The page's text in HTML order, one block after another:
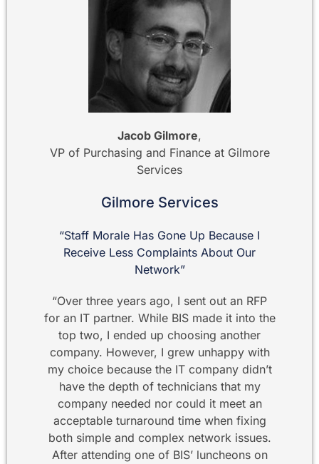
Jacob Gilmore,
VP of Purchasing and Finance at Gilmore
Services
Gilmore Services
“Staff Morale Has Gone Up Because I
Receive Less Complaints About Our
Network”
“Over three years ago, I sent out an RFP
for an IT partner. While BIS made it into the
top two, I ended up choosing another
company. However, I grew unhappy with
my choice because the IT company didn’t
have the depth of technicians that my
company needed nor could it meet an
acceptable turnaround time when fixing
both simple and complex network issues.
After attending one of BIS’ luncheons on